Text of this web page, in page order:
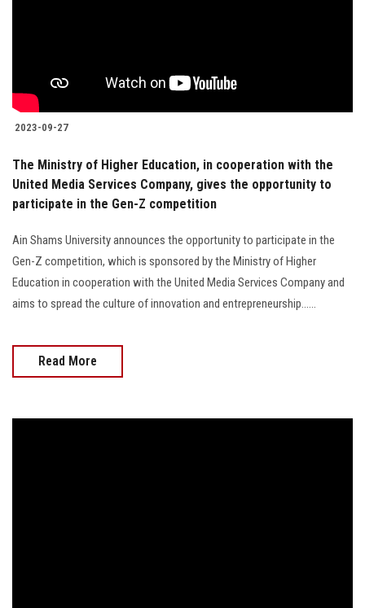
Postgraduate
Employees
Visitors
Apply Now
2023-09-27
The Ministry of Higher Education, in cooperation with the
United Media Services Company, gives the opportunity to
participate in the Gen-Z competition
Ain Shams University announces the opportunity to participate in the
Gen-Z competition, which is sponsored by the Ministry of Higher
Education in cooperation with the United Media Services Company and
aims to spread the culture of innovation and entrepreneurship......
Read More